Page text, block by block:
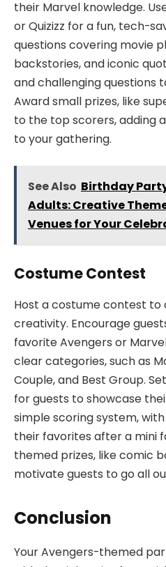
their Marvel knowledge.
or Quizizz for a fun, tech-
questions covering movie
backstories, and iconic
and challenging questions
Award small prizes, like
to the top scorers, adding
to your gathering.
See Also Birthday
Adults: Creative
Venues for Your
Costume Contest
Host a costume contest to
creativity. Encourage
favorite Avengers or
clear categories, such as
Couple, and Best Group.
for guests to showcase
simple scoring system,
their favorites after a mini
themed prizes, like comic
motivate guests to go all
Conclusion
Your Avengers-themed